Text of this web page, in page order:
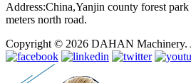
Address:China,Yanjin county forest
meters north road.
Copyright © 2026 DAHAN Machinery.